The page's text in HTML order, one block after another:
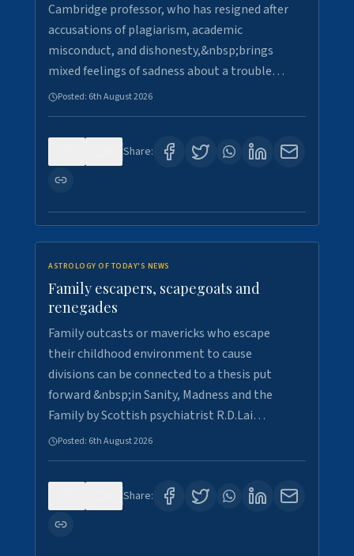
Cambridge professor, who has resigned after
accusations of plagiarism, academic
misconduct, and dishonesty,&nbsp;brings
mixed feelings of sadness about a trouble…
Posted: 6th August 2026
Share:
ASTROLOGY OF TODAY'S NEWS
Family escapers, scapegoats and
renegades
Family outcasts or mavericks who escape
their childhood environment to cause
divisions can be connected to a thesis put
forward &nbsp;in Sanity, Madness and the
Family by Scottish psychiatrist R.D.Lai…
Posted: 6th August 2026
Share: